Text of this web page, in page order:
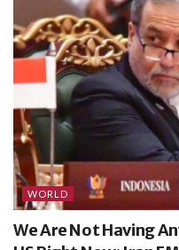
WORLD
We Are Not Having